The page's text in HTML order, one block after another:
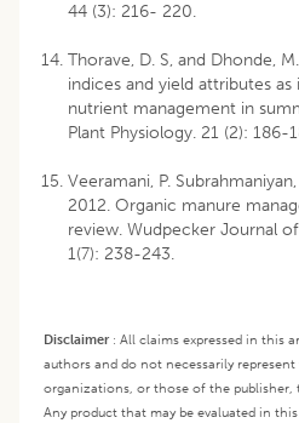
44 (3): 216- 220.
Thorave, D. S, and Dhonde,
indices and yield attributes
nutrient management in
Plant Physiology. 21 (2): 186-
Veeramani, P.
2012. Organic manure
review. Wudpecker Journal
1(7): 238-243.
Disclaimer: All claims expressed in this
authors and do not necessarily
organizations, or those of the publisher,
Any product that may be evaluated in